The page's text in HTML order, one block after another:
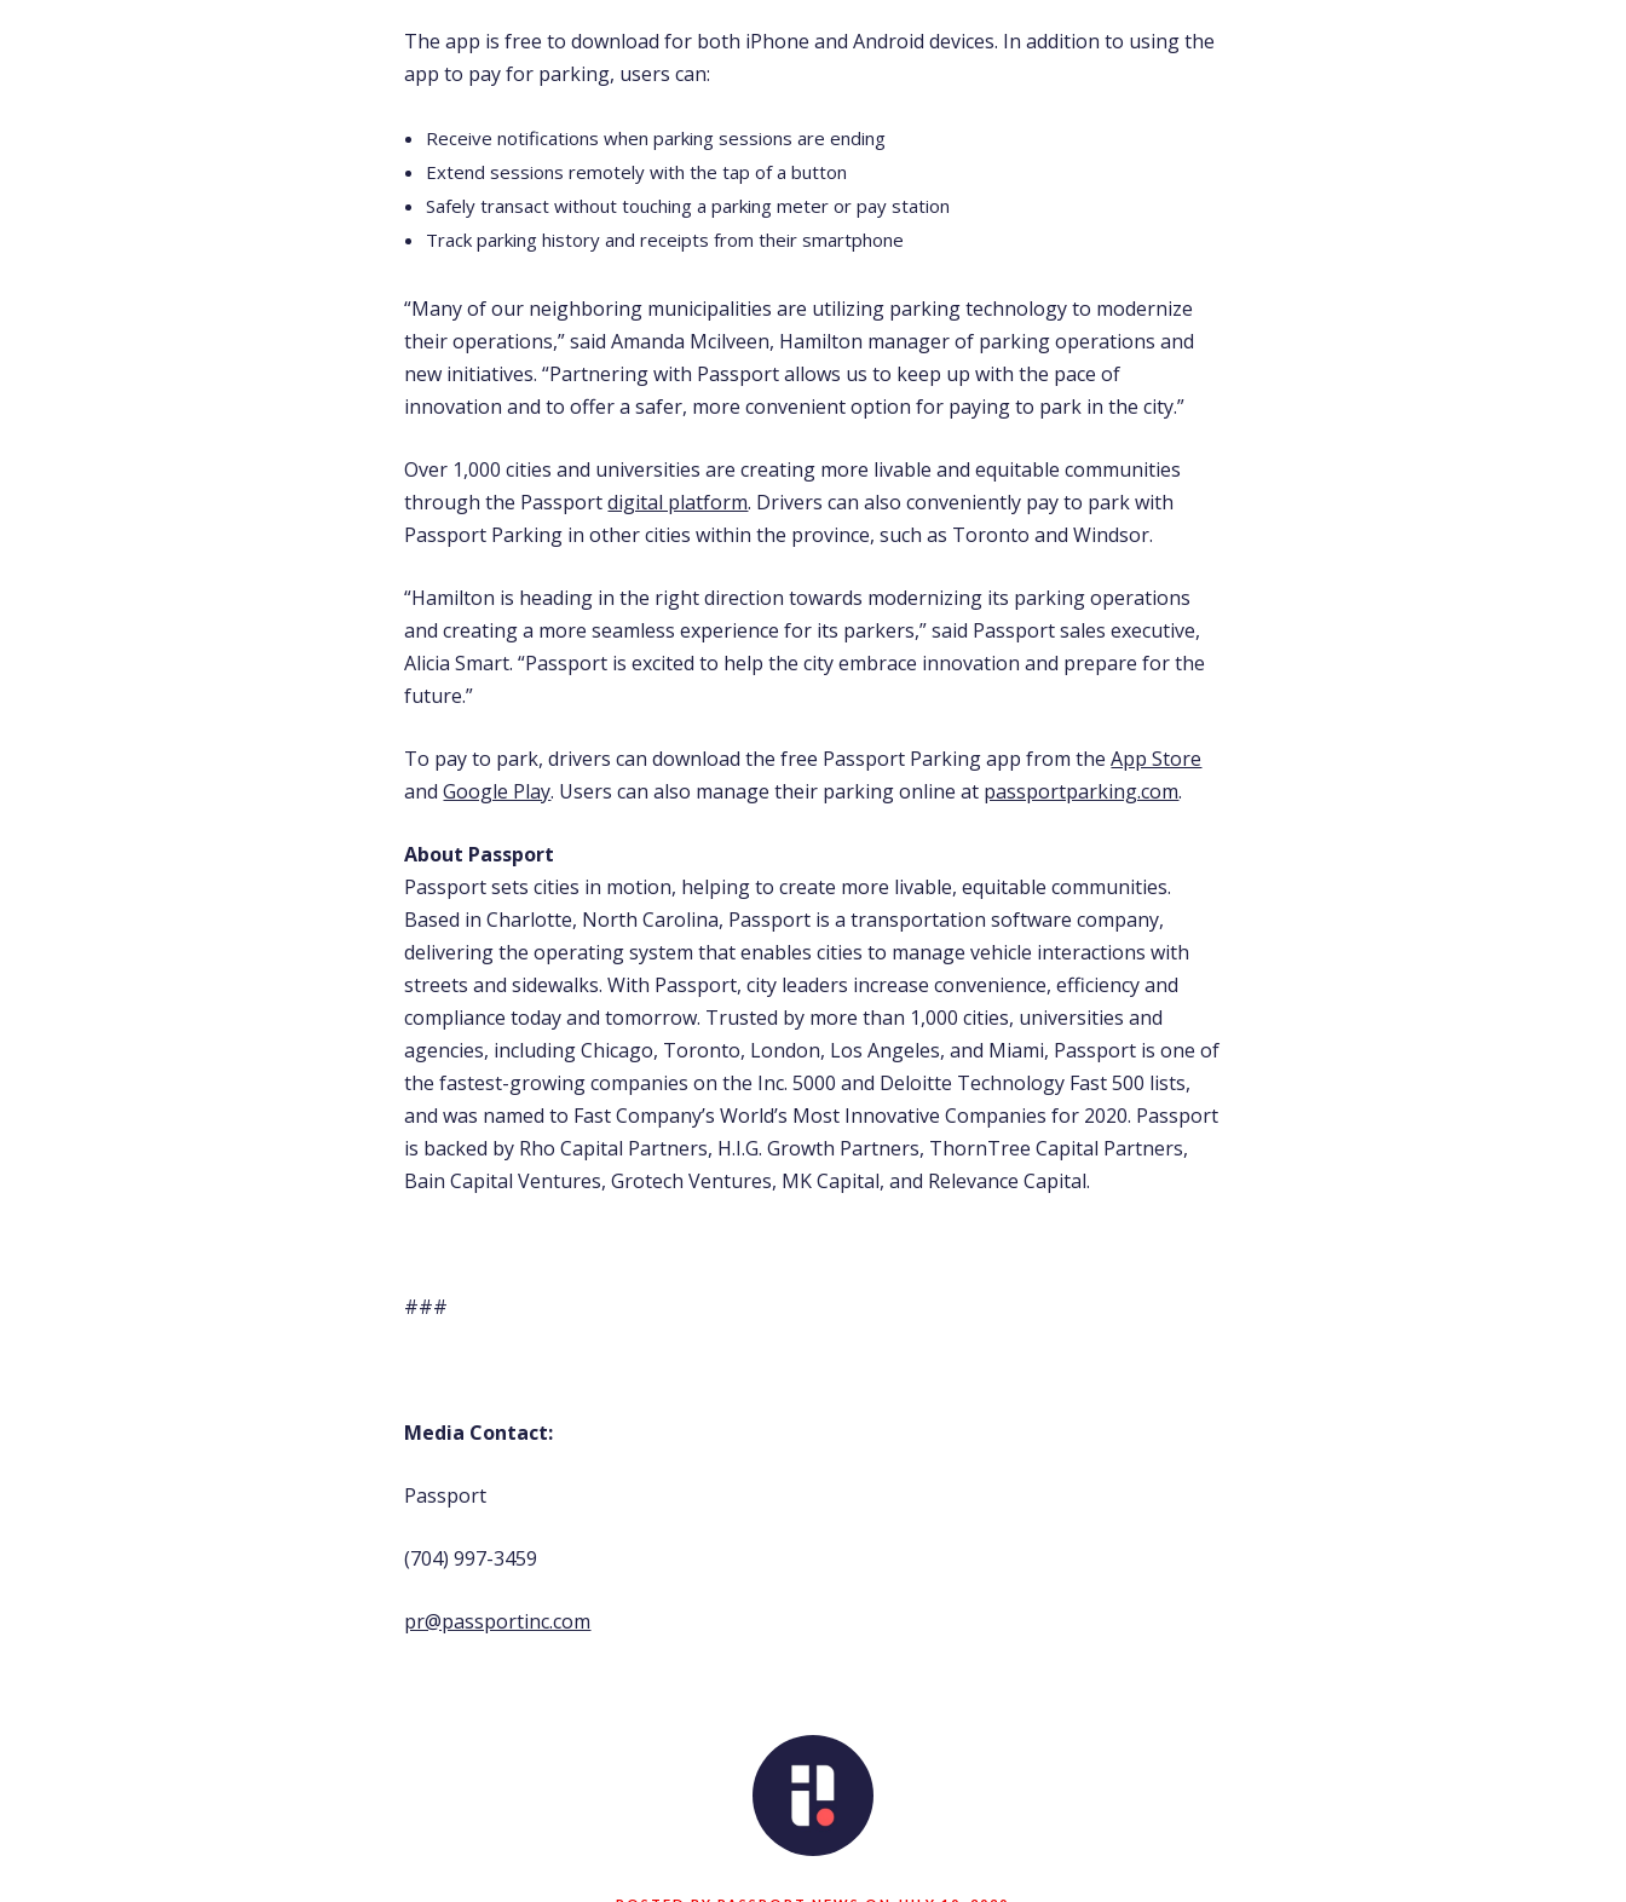
The app is free to download for both iPhone and Android devices. In addition to using the
app to pay for parking, users can:
Receive notifications when parking sessions are ending
Extend sessions remotely with the tap of a button
Safely transact without touching a parking meter or pay station
Track parking history and receipts from their smartphone
“Many of our neighboring municipalities are utilizing parking technology to modernize
their operations,” said Amanda Mcilveen, Hamilton manager of parking operations and
new initiatives. “Partnering with Passport allows us to keep up with the pace of
innovation and to offer a safer, more convenient option for paying to park in the city.”
Over 1,000 cities and universities are creating more livable and equitable communities
through the Passportdigital platform. Drivers can also conveniently pay to park with
Passport Parking in other cities within the province, such as Toronto and Windsor.
“Hamilton is heading in the right direction towards modernizing its parking operations
and creating a more seamless experience for its parkers,” said Passport sales executive,
Alicia Smart. “Passport is excited to help the city embrace innovation and prepare for the
future.”
To pay to park, drivers can download the free Passport Parking app from theApp Store
andGoogle Play. Users can also manage their parking online at passportparking.com.
About Passport
Passport sets cities in motion, helping to create more livable, equitable communities.
Based in Charlotte, North Carolina, Passport is a transportation software company,
delivering the operating system that enables cities to manage vehicle interactions with
streets and sidewalks. With Passport, city leaders increase convenience, efficiency and
compliance today and tomorrow. Trusted by more than 1,000 cities, universities and
agencies, including Chicago, Toronto, London, Los Angeles, and Miami, Passport is one of
the fastest-growing companies on the Inc. 5000 and Deloitte Technology Fast 500 lists,
and was named to Fast Company’s World’s Most Innovative Companies for 2020. Passport
is backed by Rho Capital Partners, H.I.G. Growth Partners, ThornTree Capital Partners,
Bain Capital Ventures, Grotech Ventures, MK Capital, and Relevance Capital.
###
Media Contact:
Passport
(704) 997-3459
pr@passportinc.com